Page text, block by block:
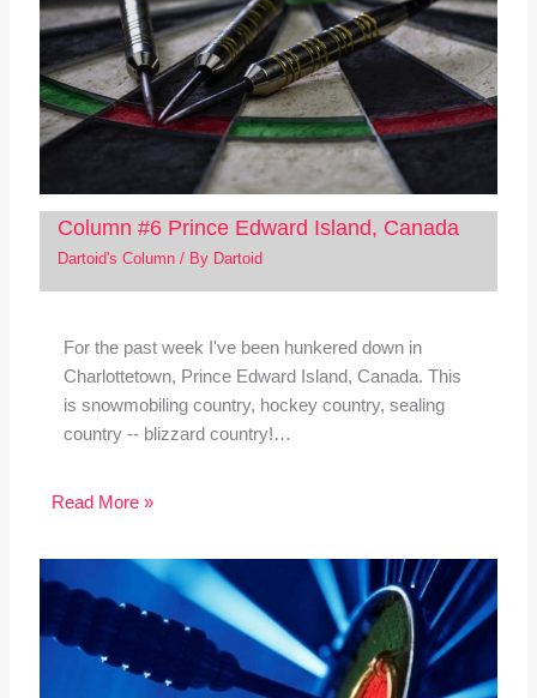
Column #6 Prince Edward Island, Canada
Dartoid's Column/ By Dartoid
For the past week I've been hunkered down in
Charlottetown, Prince Edward Island, Canada. This
is snowmobiling country, hockey country, sealing
country -- blizzard country!…
Read More »